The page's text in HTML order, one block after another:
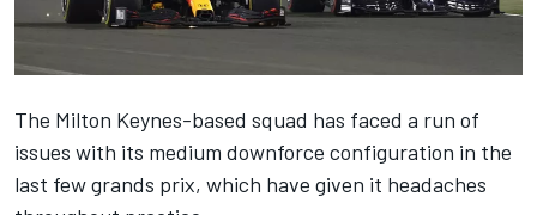
The Milton Keynes-based squad has faced a run of
issues with its medium downforce configuration in the
last few grands prix, which have given it headaches